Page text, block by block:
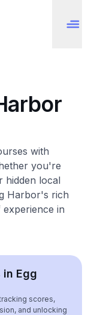
with
you're
hidden local
Harbor's rich
in
in Egg
scores,
and unlocking